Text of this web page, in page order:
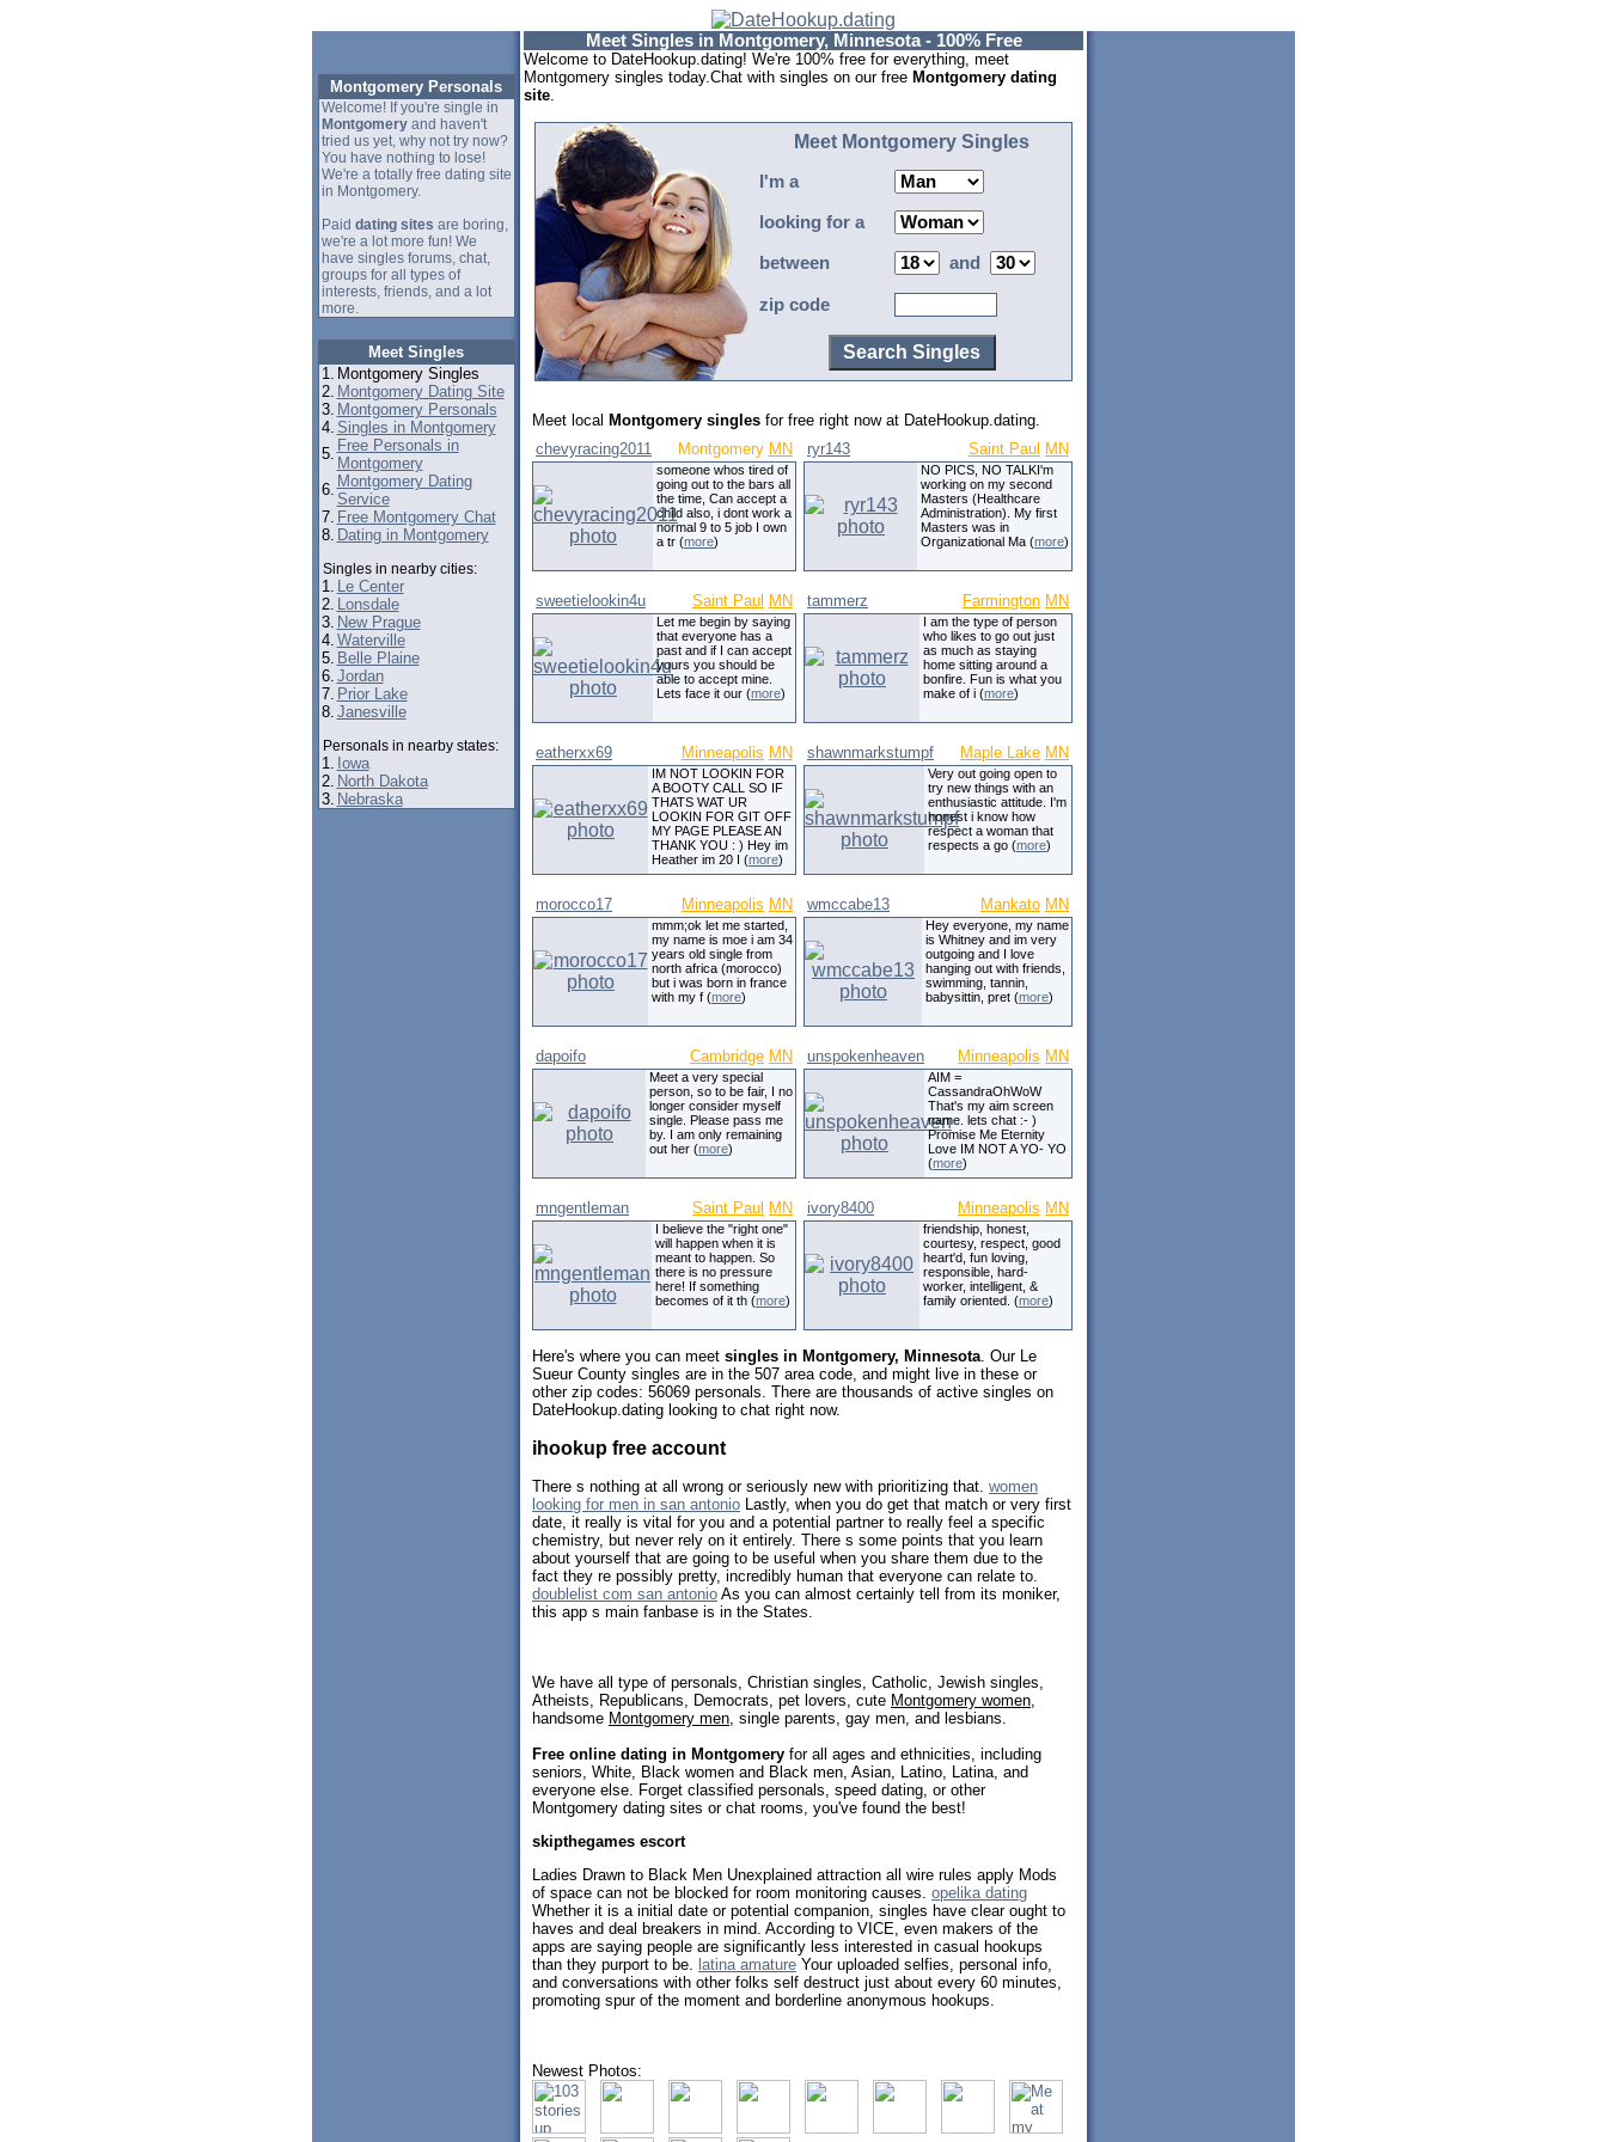
Montgomery Personals
Welcome! If you're single in
Montgomeryand haven't
tried us yet, why not try now?
You have nothing to lose!
We're a totally free dating site
in Montgomery.
Paid dating sites are boring,
we're a lot more fun! We
have singles forums, chat,
groups for all types of
interests, friends, and a lot
more.
Meet Singles
1. Montgomery Singles
2. Montgomery Dating Site
3. Montgomery Personals
4. Singles in Montgomery
5. Free Personals in
Montgomery
6. Montgomery Dating
Service
7. Free Montgomery Chat
8. Dating in Montgomery
Singles in nearby cities:
1. Le Center
2. Lonsdale
3. New Prague
4. Waterville
5. Belle Plaine
6. Jordan
7. Prior Lake
8. Janesville
Personals in nearby states:
1. Iowa
2. North Dakota
3. Nebraska
Meet Singles in Montgomery, Minnesota - 100% Free
Welcome to DateHookup.dating! We're 100% free for everything, meet
Montgomery singles today.Chat with singles on our free Montgomery dating
site.
Meet Montgomery Singles
I'm a
looking for a
between and
zip code
Meet local Montgomery singles for free right now at DateHookup.dating.
chevyracing2011
Montgomery MN
someone whos tired of
going out to the bars all
the time, Can accept a
child also, i dont work a
normal 9 to 5 job I own
a tr (more)
ryr143 Saint Paul MN
NO PICS, NO TALKI'm
working on my second
Masters (Healthcare
Administration). My first
Masters was in
Organizational Ma (more)
sweetielookin4u Saint Paul MN
Let me begin by saying
that everyone has a
past and if I can accept
yours you should be
able to accept mine.
Lets face it our (more)
tammerz Farmington MN
I am the type of person
who likes to go out just
as much as staying
home sitting around a
bonfire. Fun is what you
make of i (more)
eatherxx69 Minneapolis MN
IM NOT LOOKIN FOR
A BOOTY CALL SO IF
THATS WAT UR
LOOKIN FOR GIT OFF
MY PAGE PLEASE AN
THANK YOU : ) Hey im
Heather im 20 I (more)
shawnmarkstumpf Maple Lake MN
Very out going open to
try new things with an
enthusiastic attitude. I'm
honest i know how
respect a woman that
respects a go (more)
morocco17 Minneapolis MN
mmm;ok let me started,
my name is moe i am 34
years old single from
north africa (morocco)
but i was born in france
with my f (more)
wmccabe13 Mankato MN
Hey everyone, my name
is Whitney and im very
outgoing and I love
hanging out with friends,
swimming, tannin,
babysittin, pret (more)
dapoifo Cambridge MN
Meet a very special
person, so to be fair, I no
longer consider myself
single. Please pass me
by. I am only remaining
out her (more)
unspokenheaven Minneapolis MN
AIM =
CassandraOhWoW
That's my aim screen
name. lets chat :- )
Promise Me Eternity
Love IM NOT A YO- YO
(more)
mngentleman Saint Paul MN
I believe the "right one"
will happen when it is
meant to happen. So
there is no pressure
here! If something
becomes of it th (more)
ivory8400 Minneapolis MN
friendship, honest,
courtesy, respect, good
heart'd, fun loving,
responsible, hard-
worker, intelligent, &
family oriented. (more)
Here's where you can meet singles in Montgomery, Minnesota. Our Le
Sueur County singles are in the 507 area code, and might live in these or
other zip codes: 56069 personals. There are thousands of active singles on
DateHookup.dating looking to chat right now.
ihookup free account
There s nothing at all wrong or seriously new with prioritizing that. women
looking for men in san antonio Lastly, when you do get that match or very first
date, it really is vital for you and a potential partner to really feel a specific
chemistry, but never rely on it entirely. There s some points that you learn
about yourself that are going to be useful when you share them due to the
fact they re possibly pretty, incredibly human that everyone can relate to.
doublelist com san antonio As you can almost certainly tell from its moniker,
this app s main fanbase is in the States.
We have all type of personals, Christian singles, Catholic, Jewish singles,
Atheists, Republicans, Democrats, pet lovers, cute Montgomery women
handsome Montgomery men , single parents, gay men, and lesbians.
Free online dating in Montgomery for all ages and ethnicities, including
seniors, White, Black women and Black men, Asian, Latino, Latina, and
everyone else. Forget classified personals, speed dating, or other
Montgomery dating sites or chat rooms, you've found the best!
skipthegames escort
Ladies Drawn to Black Men Unexplained attraction all wire rules apply Mods
of space can not be blocked for room monitoring causes. opelika dating
Whether it is a initial date or potential companion, singles have clear ought to
haves and deal breakers in mind. According to VICE, even makers of the
apps are saying people are significantly less interested in casual hookups
than they purport to be. latina amature Your uploaded selfies, personal info,
and conversations with other folks self destruct just about every 60 minutes,
promoting spur of the moment and borderline anonymous hookups.
Newest Photos: